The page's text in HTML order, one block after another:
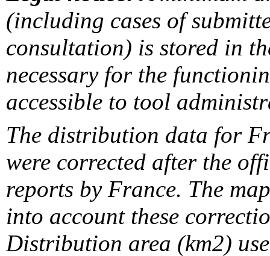
(including cases of
consultation) is stored in
necessary for the
accessible to tool
The distribution data for
were corrected after the
reports by France. The
into account these
Distribution area (km2)